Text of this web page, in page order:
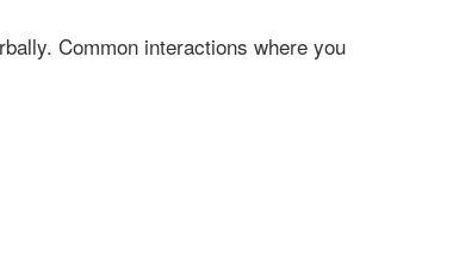
Common interactions where you